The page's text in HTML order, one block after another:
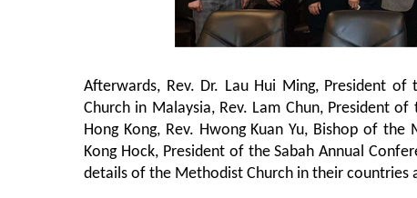
Afterwards, Rev. Dr. Lau Hui Ming, President
Church in Malaysia, Rev. Lam Chun, President
Hong Kong, Rev. Hwong Kuan Yu, Bishop of
Kong Hock, President of the Sabah Annual
details of the Methodist Church in their countries